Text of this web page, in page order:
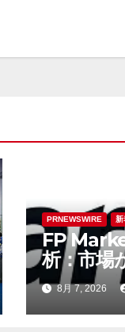
PRNEWSWIRE 新
FP
析：市場
見極める
つ円
8月 7, 2026